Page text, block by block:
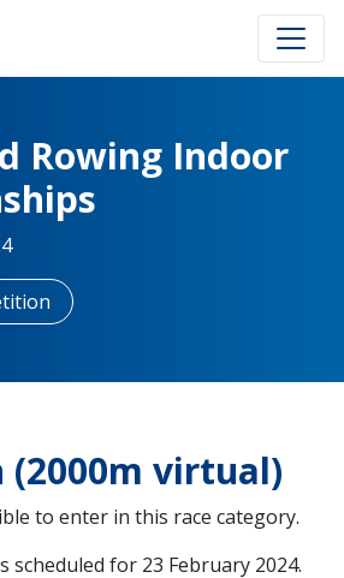
Rowing Indoor
(2000m virtual)
to enter in this race category.
scheduled for 23 February 2024.